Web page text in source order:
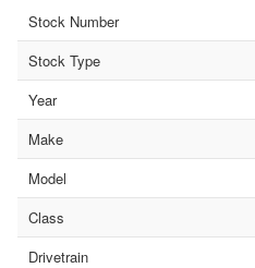
Stock Number
Stock Type
Year
Make
Model
Class
Drivetrain